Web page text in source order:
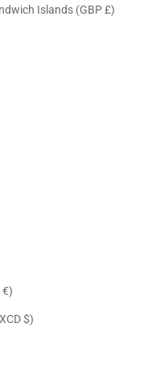
South Georgia & South Sandwich Islands (GBP £)
St. Pierre & Miquelon (EUR €)
St. Vincent & Grenadines (XCD $)